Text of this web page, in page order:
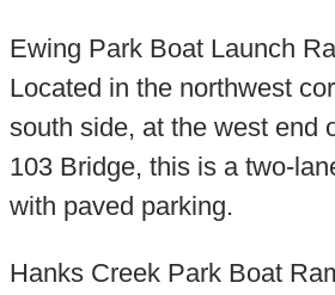
Ewing Park Boat Launch
Located in the northwest
south side, at the west end
103 Bridge, this is a two-
with paved parking.
Hanks Creek Park Boat